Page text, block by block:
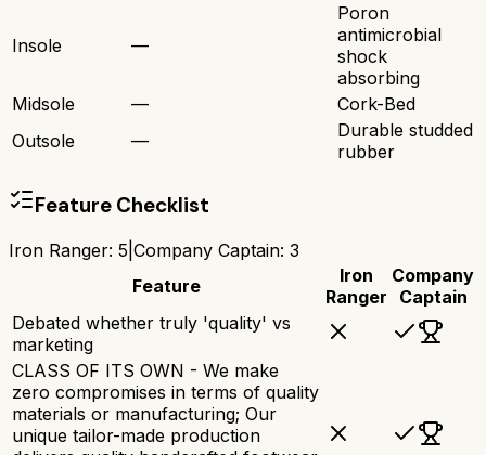
Insole —
Poron
antimicrobial
shock
absorbing
Midsole
—
Cork-Bed
Outsole
—
Durable studded
rubber
Feature Checklist
Iron Ranger: 5 Company Captain: 3
Feature
Iron
Ranger
Company
Captain
Debated whether truly 'quality' vs
marketing
CLASS OF ITS OWN - We make
zero compromises in terms of quality
materials or manufacturing; Our
unique tailor-made production